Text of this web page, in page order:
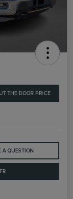
THE DOOR PRICE
A QUESTION